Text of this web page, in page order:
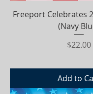
Freeport Celebrates
(Navy
Price
$22.00
Add to